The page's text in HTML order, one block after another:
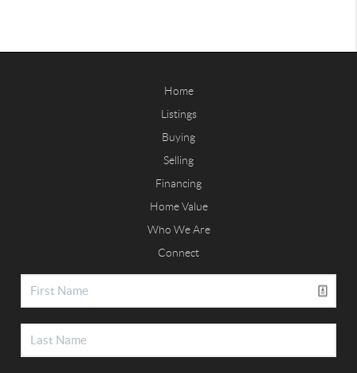
Home
Listings
Buying
Selling
Financing
Home Value
Who We Are
Connect